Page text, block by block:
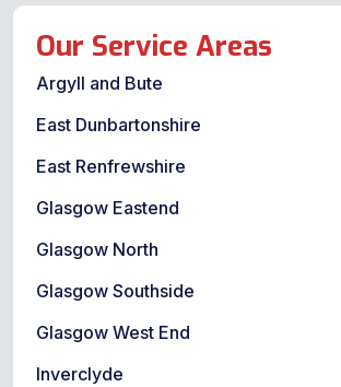
Our Service Areas
Argyll and Bute
East Dunbartonshire
East Renfrewshire
Glasgow Eastend
Glasgow North
Glasgow Southside
Glasgow West End
Inverclyde